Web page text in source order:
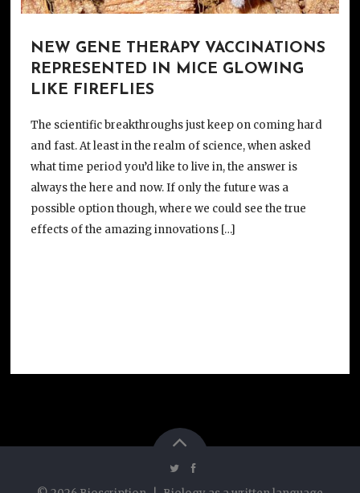
NEW GENE THERAPY VACCINATIONS
REPRESENTED IN MICE GLOWING
LIKE FIREFLIES
The scientific breakthroughs just keep on coming hard
and fast. At least in the realm of science, when asked
what time period you’d like to live in, the answer is
always the here and now. If only the future was a
possible option though, where we could see the true
effects of the amazing innovations […]